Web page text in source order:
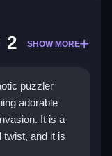
2 SHOW MORE
puzzler
adorable
It is a
twist, and it is